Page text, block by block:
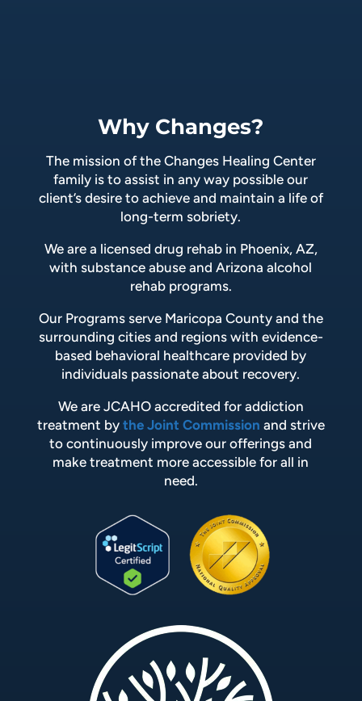
Why Changes?
The mission of the Changes Healing Center
family is to assist in any way possible our
client’s desire to achieve and maintain a life of
long-term sobriety.
We are a licensed drug rehab in Phoenix, AZ,
with substance abuse and Arizona alcohol
rehab programs.
Our Programs serve Maricopa County and the
surrounding cities and regions with evidence-
based behavioral healthcare provided by
individuals passionate about recovery.
We are JCAHO accredited for addiction
treatment by the Joint Commission and strive
to continuously improve our offerings and
make treatment more accessible for all in
need.